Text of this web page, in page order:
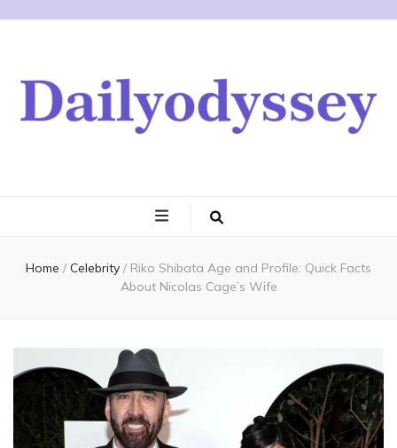
Home / Celebrity / Riko Shibata Age and Profile: Quick Facts
About Nicolas Cage’s Wife